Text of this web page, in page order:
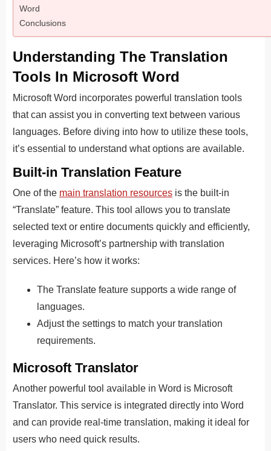
Word
Conclusions
Understanding The Translation
Tools In Microsoft Word
Microsoft Word incorporates powerful translation tools
that can assist you in converting text between various
languages. Before diving into how to utilize these tools,
it’s essential to understand what options are available.
Built-in Translation Feature
One of the main translation resources is the built-in
“Translate” feature. This tool allows you to translate
selected text or entire documents quickly and efficiently,
leveraging Microsoft’s partnership with translation
services. Here’s how it works:
The Translate feature supports a wide range of
languages.
Adjust the settings to match your translation
requirements.
Microsoft Translator
Another powerful tool available in Word is Microsoft
Translator. This service is integrated directly into Word
and can provide real-time translation, making it ideal for
users who need quick results.